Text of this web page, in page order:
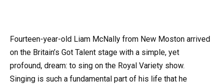
Fourteen-year-old Liam McNally from New Moston arrived
on the Britain’s Got Talent stage with a simple, yet
profound, dream: to sing on the Royal Variety show.
Singing is such a fundamental part of his life that he